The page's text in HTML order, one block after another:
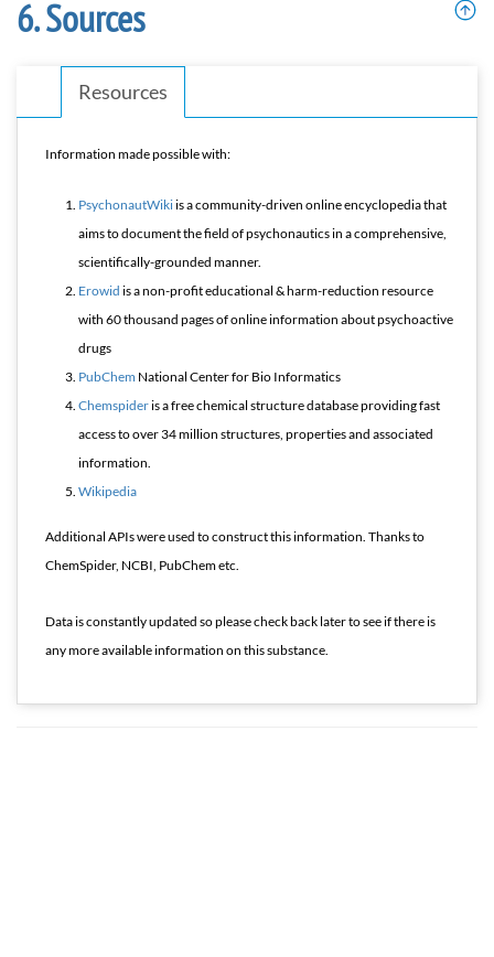
Sources
Resources
Information made possible with:
PsychonautWikiis a community-driven online encyclopedia that
aims to document the field of psychonautics in a comprehensive,
scientifically-grounded manner.
Erowid is a non-profit educational & harm-reduction resource
with 60 thousand pages of online information about psychoactive
drugs
PubChem National Center for Bio Informatics
Chemspideris a free chemical structure database providing fast
access to over 34 million structures, properties and associated
information.
Wikipedia
Additional APIs were used to construct this information. Thanks to
ChemSpider, NCBI, PubChem etc.
Data is constantly updated so please check back later to see if there is
any more available information on this substance.